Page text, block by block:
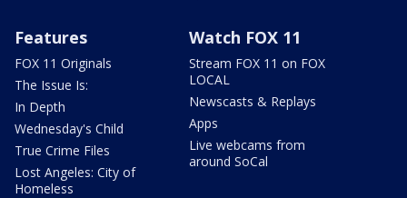
Features
FOX 11 Originals
The Issue Is:
In Depth
Wednesday's Child
True Crime Files
Lost Angeles: City of
Homeless
Watch FOX 11
Stream FOX 11 on FOX
LOCAL
Newscasts & Replays
Apps
Live webcams from
around SoCal